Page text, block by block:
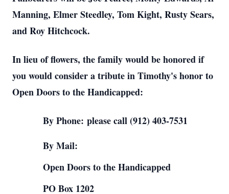
Manning, Elmer Steedley, Tom Kight, Rusty Sears,
and Roy Hitchcock.
In lieu of flowers, the family would be honored if
you would consider a tribute in Timothy's honor to
Open Doors to the Handicapped:
By Phone: please call (912) 403-7531
By Mail:
Open Doors to the Handicapped
PO Box 1202